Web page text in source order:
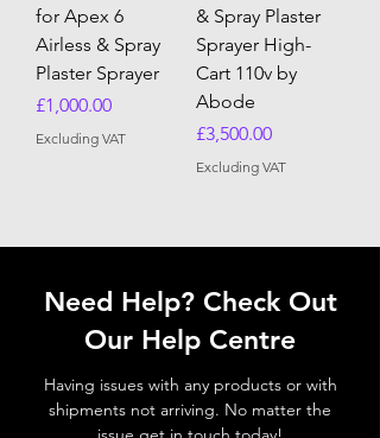
for Apex 6
Airless & Spray
Plaster Sprayer
Price
£1,000.00
Excluding VAT
& Spray Plaster
Sprayer High-
Cart 110v by
Abode
Price
£3,500.00
Excluding VAT
Need Help? Check Out
Our Help Centre
Having issues with any products or with
shipments not arriving. No matter the